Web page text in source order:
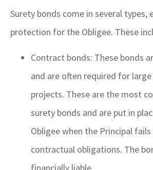
Surety bonds come in several types,
protection for the Obligee. These
Contract bonds: These bonds
and are often required for
projects. These are the most
surety bonds and are put in
Obligee when the Principal
contractual obligations. The